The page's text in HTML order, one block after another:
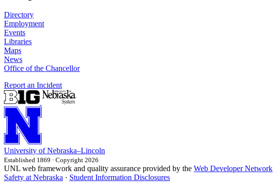
Directory
Employment
Events
Libraries
Maps
News
Office of the Chancellor
Report an Incident
University of Nebraska–Lincoln
Established 1869 · Copyright 2026
UNL web framework and quality assurance provided by the Web Developer Network
Safety at Nebraska · Student Information Disclosures